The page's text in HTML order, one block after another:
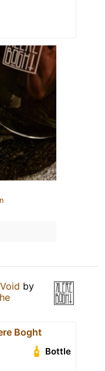
by
Boght
Bottle